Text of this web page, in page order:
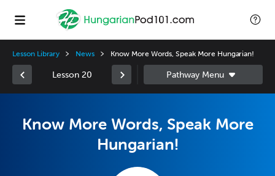
Lesson Library News Know More Words, Speak More Hungarian!
Lesson 20
Know More Words, Speak More
Hungarian!